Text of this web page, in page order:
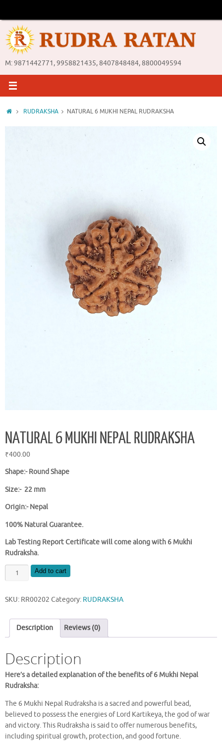
content
M: 9871442771, 9958821435, 8407848484, 8800049594
HomeRUDRAKSHA NATURAL 6 MUKHI NEPAL RUDRAKSHA
NATURAL 6 MUKHI NEPAL RUDRAKSHA
₹400.00
Shape:- Round Shape
Size:- 22 mm
Origin:- Nepal
100% Natural Guarantee.
Lab Testing Report Certificate will come along with 6 Mukhi
Rudraksha.
NATURAL
6
NEPAL
quantity
Add to cart
SKU: RR00202 Category: RUDRAKSHA
Description Reviews (0)
Description
Here’s a detailed explanation of the benefits of 6 Mukhi Nepal
Rudraksha:
The 6 Mukhi Nepal Rudraksha is a sacred and powerful bead,
believed to possess the energies of Lord Kartikeya, the god of war
and victory. This Rudraksha is said to offer numerous benefits,
including spiritual growth, protection, and good fortune.